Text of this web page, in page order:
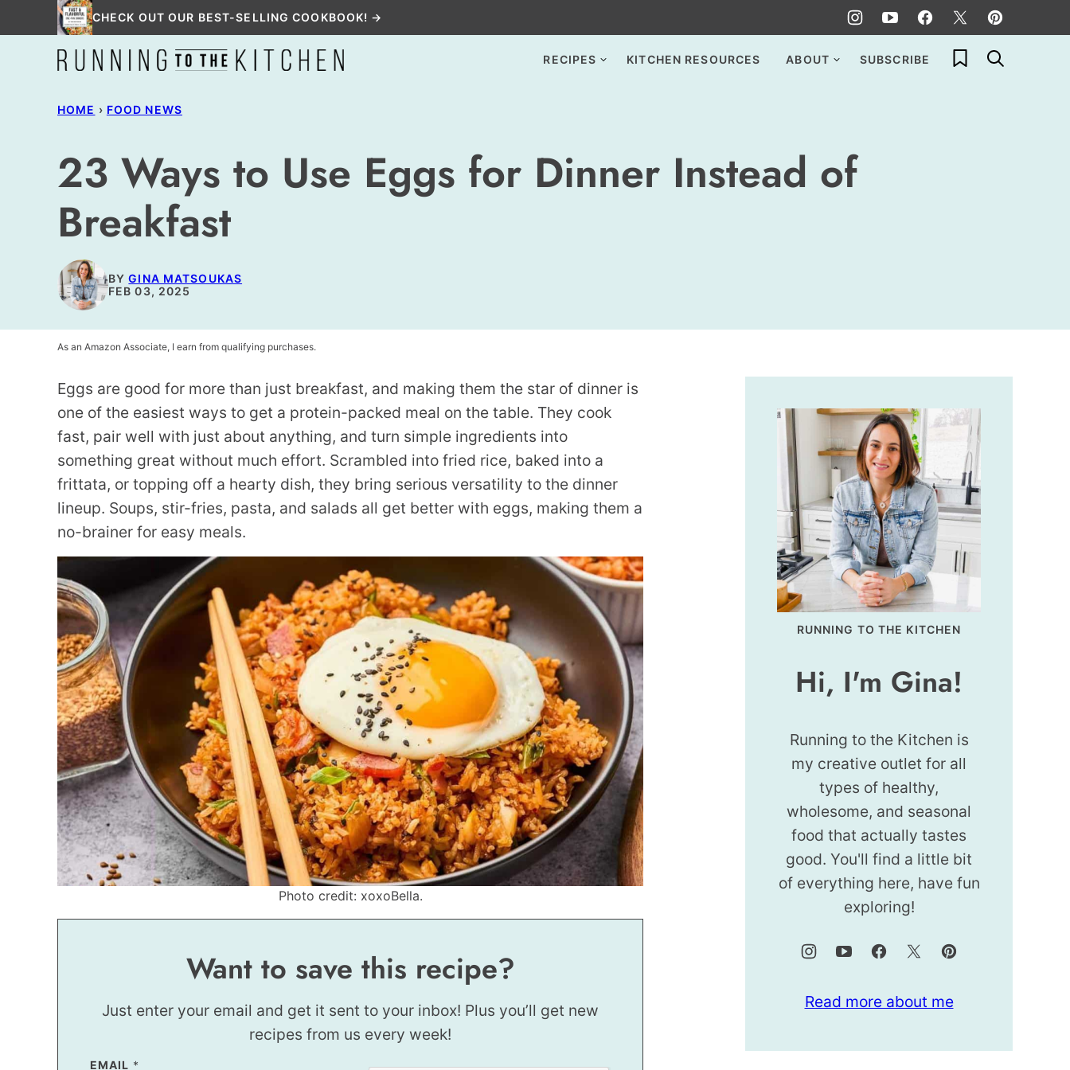
to
CHECK OUT OUR BEST-SELLING COOKBOOK! →
RECIPES KITCHEN RESOURCES ABOUT SUBSCRIBE My Favorites
HOME › FOOD NEWS
23 Ways to Use Eggs for Dinner Instead of
Breakfast
BYGINA MATSOUKAS
FEB 03, 2025
As an Amazon Associate, I earn from qualifying purchases.
Eggs are good for more than just breakfast, and making them the star of dinner is
one of the easiest ways to get a protein-packed meal on the table. They cook
fast, pair well with just about anything, and turn simple ingredients into
something great without much effort. Scrambled into fried rice, baked into a
frittata, or topping off a hearty dish, they bring serious versatility to the dinner
lineup. Soups, stir-fries, pasta, and salads all get better with eggs, making them a
no-brainer for easy meals.
Photo credit: xoxoBella.
Want to save this recipe?
Just enter your email and get it sent to your inbox! Plus you’ll get new
recipes from us every week!
EMAIL *
E
RUNNING TO THE KITCHEN
Hi, I'm Gina!
Running to the Kitchen is
my creative outlet for all
types of healthy,
wholesome, and seasonal
food that actually tastes
good. You'll find a little bit
of everything here, have fun
exploring!
Read more about me